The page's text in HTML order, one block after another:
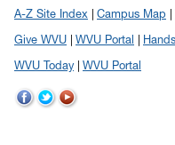
A-Z Site Index Campus Map
Give WVU
WVU Portal
WVU Today
WVU Portal